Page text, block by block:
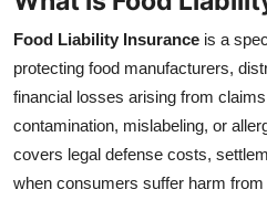
Finance
Tech
Real Estate
Food Liability Insurance is a
protecting food manufacturers,
financial losses arising from
contamination, mislabeling, or
covers legal defense costs,
when consumers suffer harm